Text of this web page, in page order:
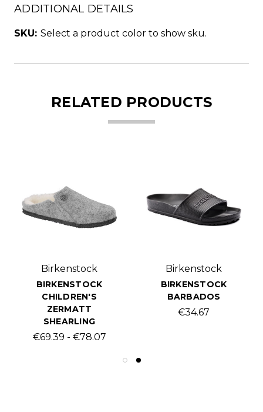
ADDITIONAL DETAILS
SKU: Select a product color to show sku.
RELATED PRODUCTS
Birkenstock
BIRKENSTOCK
CHILDREN'S
ZERMATT
SHEARLING
€69.39 - €78.07
Birkenstock
BIRKENSTOCK
BARBADOS
€34.67